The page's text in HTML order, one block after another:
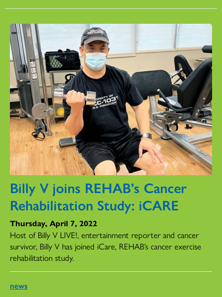
Billy V joins REHAB’s Cancer
Rehabilitation Study: iCARE
Thursday, April 7, 2022
Host of Billy V LIVE!, entertainment reporter and cancer
survivor, Billy V has joined iCare, REHAB’s cancer exercise
rehabilitation study.
news